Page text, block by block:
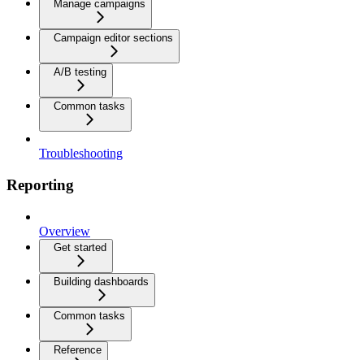
Manage campaigns
Campaign editor sections
A/B testing
Common tasks
Troubleshooting
Reporting
Overview
Get started
Building dashboards
Common tasks
Reference